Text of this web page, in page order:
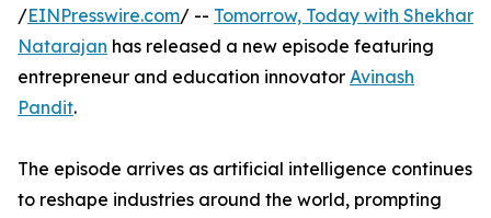
/EINPresswire.com/ -- Tomorrow, Today with Shekhar
Natarajan has released a new episode featuring
entrepreneur and education innovator Avinash
Pandit.
The episode arrives as artificial intelligence continues
to reshape industries around the world, prompting